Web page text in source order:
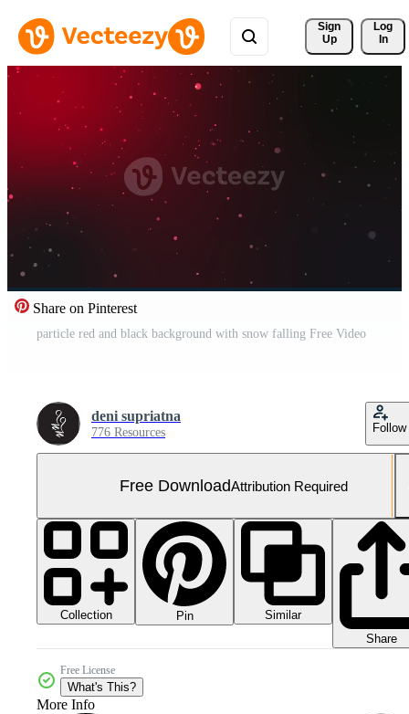
Sign
Up
Log
In
Share on Pinterest
particle red and black background with snow falling Free Video
deni supriatna
776 Resources Follow
Free DownloadAttribution Required
Collection Pin
Similar
Share
Free License
What's This?
More Info